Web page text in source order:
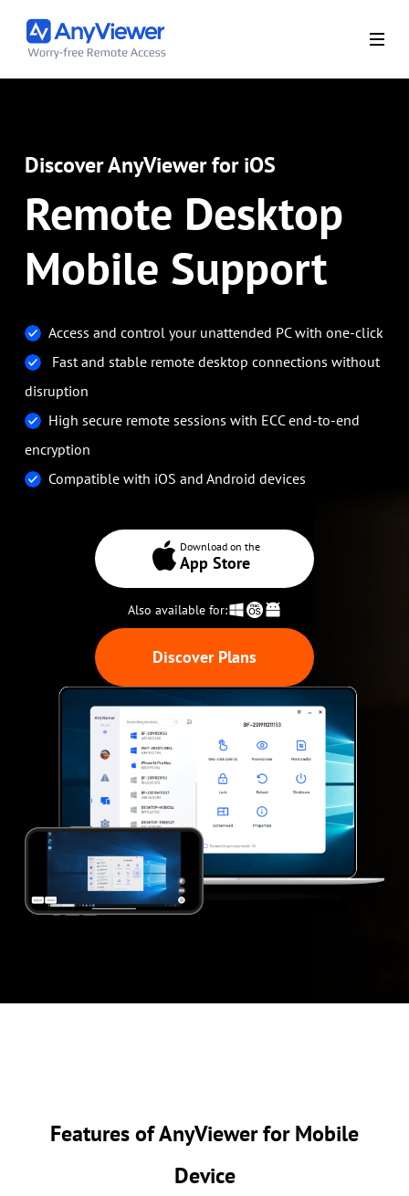
Discover AnyViewer for iOS
Remote Desktop
Mobile Support
Access and control your unattended PC with one-click
Fast and stable remote desktop connections without
disruption
High secure remote sessions with ECC end-to-end
encryption
Compatible with iOS and Android devices
Download on the
App Store
Also available for:
Discover Plans
Features of AnyViewer for Mobile
Device